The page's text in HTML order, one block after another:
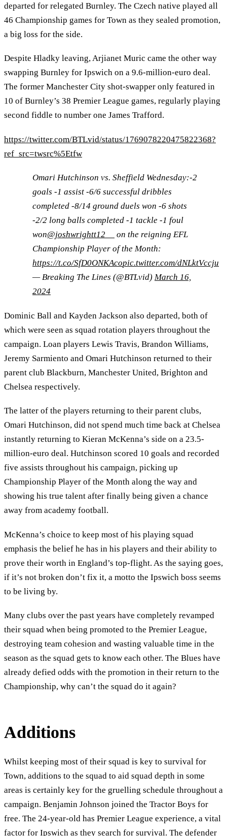
departed for relegated Burnley. The Czech native played all
46 Championship games for Town as they sealed promotion,
a big loss for the side.
Despite Hladky leaving, Arjianet Muric came the other way
swapping Burnley for Ipswich on a 9.6-million-euro deal.
The former Manchester City shot-swapper only featured in
10 of Burnley’s 38 Premier League games, regularly playing
second fiddle to number one James Trafford.
https://twitter.com/BTLvid/status/1769078220475822368?
ref_src=twsrc%5Etfw
Omari Hutchinson vs. Sheffield Wednesday:-2
goals -1 assist -6/6 successful dribbles
completed -8/14 ground duels won -6 shots
-2/2 long balls completed -1 tackle -1 foul
won@joshwrightt12__
on the reigning EFL
Championship Player of the Month:
https://t.co/SfD0ONKAcopic.twitter.com/dNLktVccju
— Breaking The Lines (@BTLvid) March 16,
2024
Dominic Ball and Kayden Jackson also departed, both of
which were seen as squad rotation players throughout the
campaign. Loan players Lewis Travis, Brandon Williams,
Jeremy Sarmiento and Omari Hutchinson returned to their
parent club Blackburn, Manchester United, Brighton and
Chelsea respectively.
The latter of the players returning to their parent clubs,
Omari Hutchinson, did not spend much time back at Chelsea
instantly returning to Kieran McKenna’s side on a 23.5-
million-euro deal. Hutchinson scored 10 goals and recorded
five assists throughout his campaign, picking up
Championship Player of the Month along the way and
showing his true talent after finally being given a chance
away from academy football.
McKenna’s choice to keep most of his playing squad
emphasis the belief he has in his players and their ability to
prove their worth in England’s top-flight. As the saying goes,
if it’s not broken don’t fix it, a motto the Ipswich boss seems
to be living by.
Many clubs over the past years have completely revamped
their squad when being promoted to the Premier League,
destroying team cohesion and wasting valuable time in the
season as the squad gets to know each other. The Blues have
already defied odds with the promotion in their return to the
Championship, why can’t the squad do it again?
Additions
Whilst keeping most of their squad is key to survival for
Town, additions to the squad to aid squad depth in some
areas is certainly key for the gruelling schedule throughout a
campaign. Benjamin Johnson joined the Tractor Boys for
free. The 24-year-old has Premier League experience, a vital
factor for Ipswich as they search for survival. The defender